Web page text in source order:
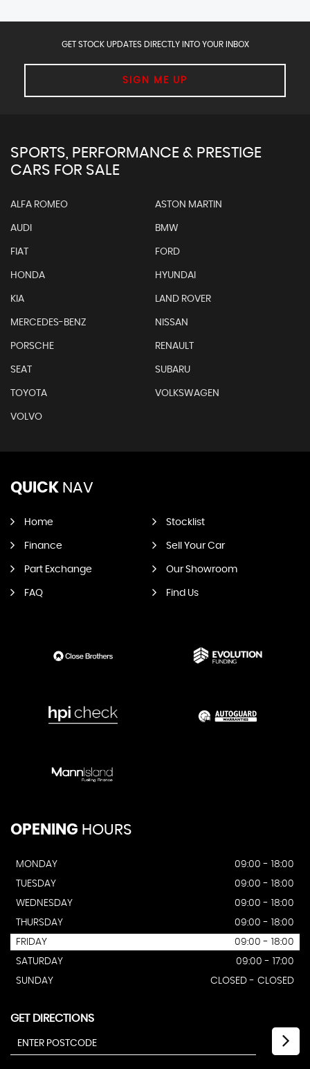
GET STOCK UPDATES DIRECTLY INTO YOUR INBOX
SIGN ME UP
SPORTS, PERFORMANCE & PRESTIGE
CARS FOR SALE
ALFA ROMEO ASTON MARTIN
AUDI BMW
FIAT FORD
HONDA HYUNDAI
KIA LAND ROVER
MERCEDES-BENZ NISSAN
PORSCHE RENAULT
SEAT SUBARU
TOYOTA VOLKSWAGEN
VOLVO
QUICK NAV
Home Stocklist
Finance Sell Your Car
Part Exchange Our Showroom
FAQ Find Us
OPENING HOURS
MONDAY
09:00 - 18:00
TUESDAY
09:00 - 18:00
WEDNESDAY
09:00 - 18:00
THURSDAY
09:00 - 18:00
FRIDAY
09:00 - 18:00
SATURDAY
09:00 - 17:00
SUNDAY
CLOSED - CLOSED
GET DIRECTIONS